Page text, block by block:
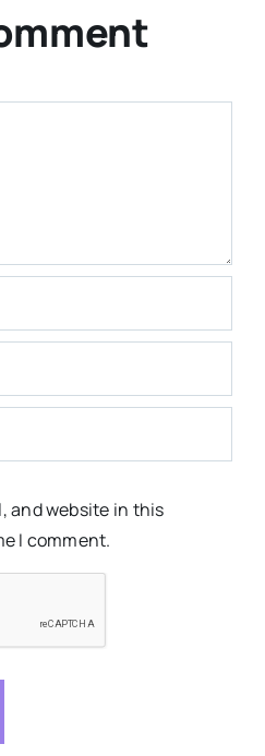
and website in this
I comment.